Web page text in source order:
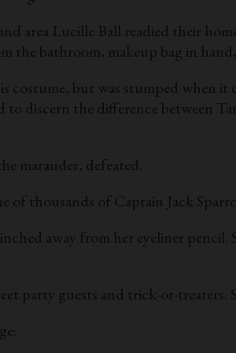
area Lucille Ball readied their
the bathroom, makeup bag in
costume, but was stumped when
discern the difference between
marauder, defeated.
of thousands of Captain Jack
away from her eyeliner
party guests and trick-or-